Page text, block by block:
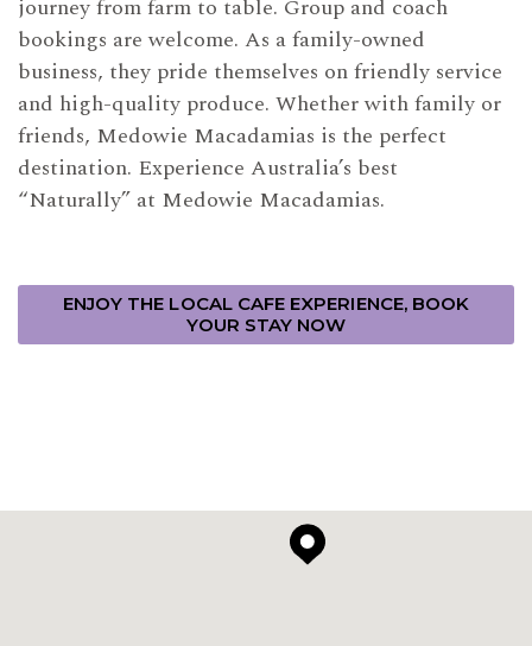
journey from farm to table. Group and coach
bookings are welcome. As a family-owned
business, they pride themselves on friendly service
and high-quality produce. Whether with family or
friends, Medowie Macadamias is the perfect
destination. Experience Australia’s best
“Naturally” at Medowie Macadamias.
ENJOY THE LOCAL CAFE EXPERIENCE, BOOK
YOUR STAY NOW